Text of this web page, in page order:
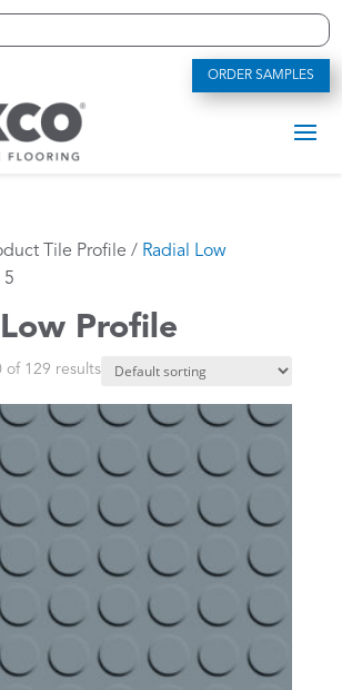
ORDER SAMPLES
Tile Profile / Radial Low
5
Profile
of 129 results